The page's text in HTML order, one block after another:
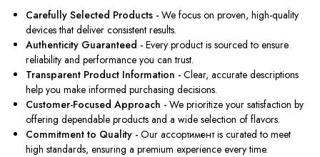
Carefully Selected Products - We focus on proven, high-quality
devices that deliver consistent results.
Authenticity Guaranteed - Every product is sourced to ensure
reliability and performance you can trust.
Transparent Product Information - Clear, accurate descriptions
help you make informed purchasing decisions.
Customer-Focused Approach - We prioritize your satisfaction by
offering dependable products and a wide selection of flavors.
Commitment to Quality - Our ассортимент is curated to meet
high standards, ensuring a premium experience every time.